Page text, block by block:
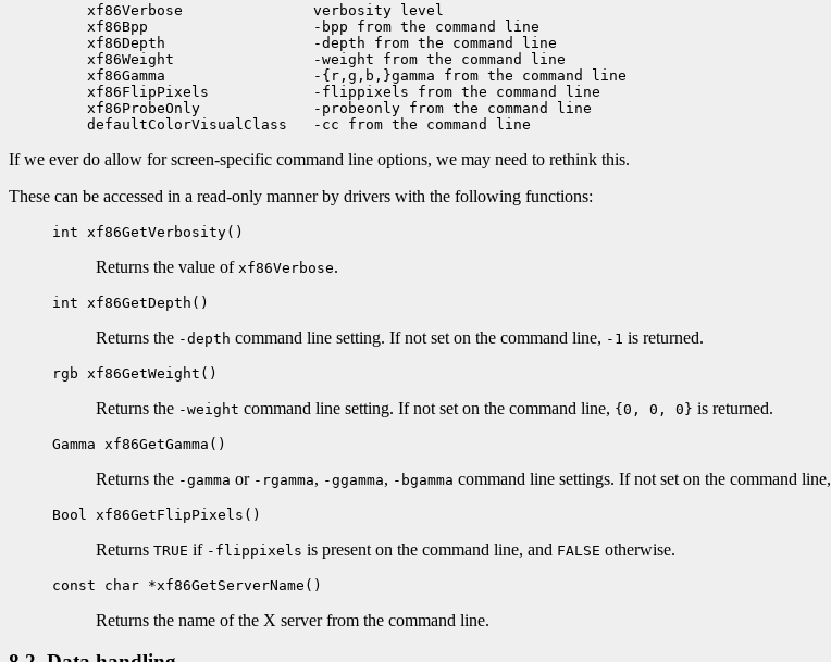
    xf86Verbose               verbosity level
    xf86Bpp                   -bpp from the command line
    xf86Depth                 -depth from the command line
    xf86Weight                -weight from the command line
    xf86Gamma                 -{r,g,b,}gamma from the command line
    xf86FlipPixels            -flippixels from the command line
    xf86ProbeOnly             -probeonly from the command line
If we ever do allow for screen-specific command line options, we may need to rethink this.
These can be accessed in a read-only manner by drivers with the following functions:
int xf86GetVerbosity()
Returns the value of xf86Verbose.
int xf86GetDepth()
Returns the -depth command line setting. If not set on the command line, -1 is returned.
rgb xf86GetWeight()
Returns the -weight command line setting. If not set on the command line, {0, 0, 0} is returned.
Gamma xf86GetGamma()
Returns the -gamma or -rgamma, -ggamma, -bgamma command line settings. If not set on the command line,
Bool xf86GetFlipPixels()
Returns TRUE if -flippixels is present on the command line, and FALSE otherwise.
const char *xf86GetServerName()
Returns the name of the X server from the command line.